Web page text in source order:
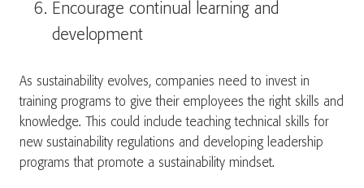
Encourage continual learning and
development
As sustainability evolves, companies need to invest in
training programs to give their employees the right skills and
knowledge. This could include teaching technical skills for
new sustainability regulations and developing leadership
programs that promote a sustainability mindset.